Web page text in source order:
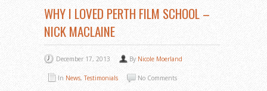
WHY I LOVED PERTH FILM SCHOOL –
NICK MACLAINE
December 17, 2013 By Nicole Moerland
In News,Testimonials No Comments